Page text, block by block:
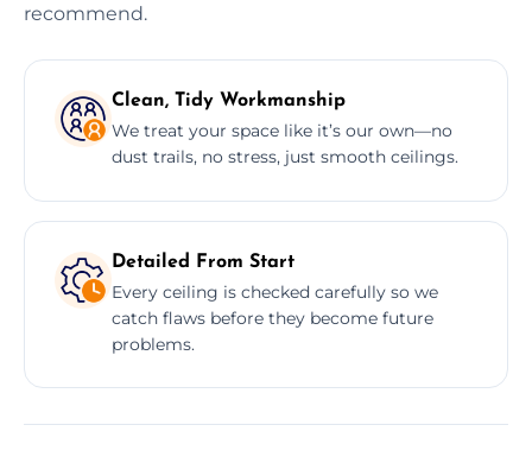
recommend.
Clean, Tidy Workmanship
We treat your space like it’s our own—no
dust trails, no stress, just smooth ceilings.
Detailed From Start
Every ceiling is checked carefully so we
catch flaws before they become future
problems.